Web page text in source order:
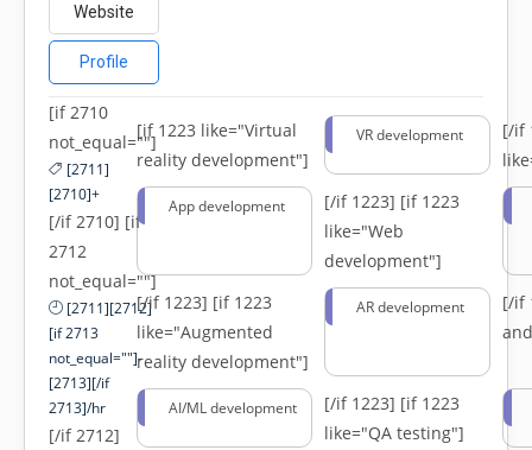
Website
Profile
[if 2710
not_equal=""]
[2711]
[2710]+
[/if 2710] [if
2712
not_equal=""]
[2711][2712]
[if 2713
not_equal=""]-
[2713][/if
2713]/hr
[/if 2712]
[if 1223 like="Virtual
reality development"]
VR development
[/if
App development [/if 1223] [if 1223
like="Web
development"]
[/if 1223] [if 1223
like="Augmented
reality development"]
AR development
[/if
AI/ML development [/if 1223] [if 1223
like="QA testing"]